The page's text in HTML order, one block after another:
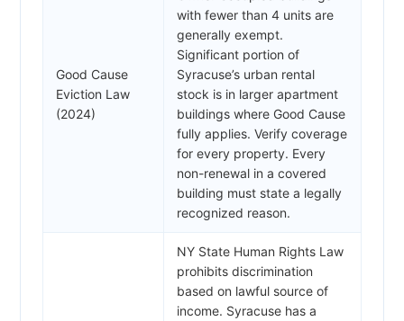
Good Cause
Eviction Law
(2024)
with fewer than 4 units are
generally exempt.
Significant portion of
Syracuse’s urban rental
stock is in larger apartment
buildings where Good Cause
fully applies. Verify coverage
for every property. Every
non-renewal in a covered
building must state a legally
recognized reason.
NY State Human Rights Law
prohibits discrimination
based on lawful source of
income. Syracuse has a